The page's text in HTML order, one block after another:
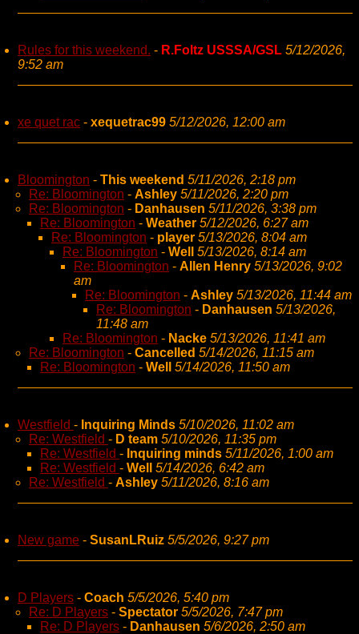
Rules for this weekend. - R.Foltz USSSA/GSL 5/12/2026,
9:52 am
xe quet rac - xequetrac99 5/12/2026, 12:00 am
Bloomington - This weekend 5/11/2026, 2:18 pm
Re: Bloomington - Ashley 5/11/2026, 2:20 pm
Re: Bloomington - Danhausen 5/11/2026, 3:38 pm
Re: Bloomington - Weather 5/12/2026, 6:27 am
Re: Bloomington - player 5/13/2026, 8:04 am
Re: Bloomington - Well
5/13/2026, 8:14 am
Re: Bloomington - Allen Henry 5/13/2026, 9:02
am
Re: Bloomington - Ashley 5/13/2026, 11:44 am
Re: Bloomington - Danhausen 5/13/2026,
11:48 am
Re: Bloomington - Nacke 5/13/2026, 11:41 am
Re: Bloomington - Cancelled 5/14/2026, 11:15 am
Re: Bloomington - Well 5/14/2026, 11:50 am
Westfield - Inquiring Minds 5/10/2026, 11:02 am
Re: Westfield - D team 5/10/2026, 11:35 pm
Re: Westfield - Inquiring minds 5/11/2026, 1:00 am
Re: Westfield - Well
5/14/2026, 6:42 am
Re: Westfield - Ashley 5/11/2026, 8:16 am
New game - SusanLRuiz 5/5/2026, 9:27 pm
D Players - Coach 5/5/2026, 5:40 pm
Re: D Players - Spectator 5/5/2026, 7:47 pm
Re: D Players - Danhausen 5/6/2026, 2:50 am